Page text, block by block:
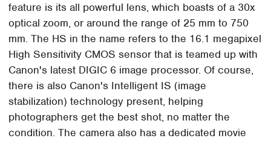
feature is its all powerful lens, which boasts of a 30x
optical zoom, or around the range of 25 mm to 750
mm. The HS in the name refers to the 16.1 megapixel
High Sensitivity CMOS sensor that is teamed up with
Canon's latest DIGIC 6 image processor. Of course,
there is also Canon's Intelligent IS (image
stabilization) technology present, helping
photographers get the best shot, no matter the
condition. The camera also has a dedicated movie